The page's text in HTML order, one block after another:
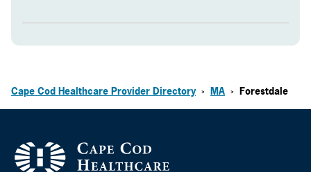
Cape Cod Healthcare Provider Directory > MA > Forestdale